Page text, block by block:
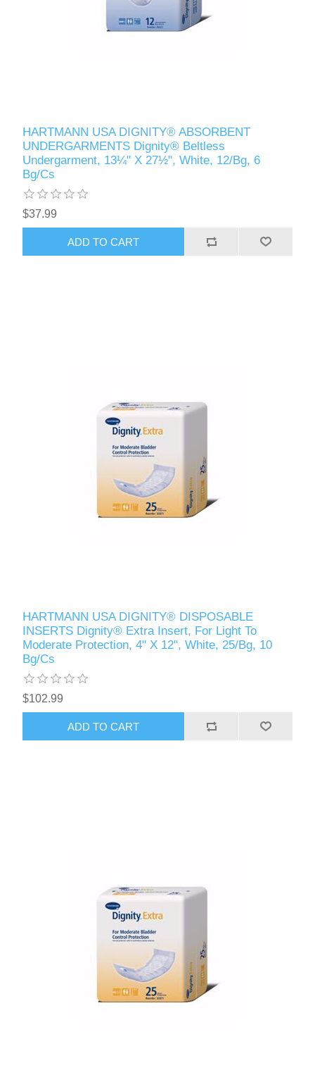
HARTMANN USA DIGNITY® ABSORBENT
UNDERGARMENTS Dignity® Beltless
Undergarment, 13¼" X 27½", White, 12/Bg, 6
Bg/Cs
$37.99
HARTMANN USA DIGNITY® DISPOSABLE
INSERTS Dignity® Extra Insert, For Light To
Moderate Protection, 4" X 12", White, 25/Bg, 10
Bg/Cs
$102.99